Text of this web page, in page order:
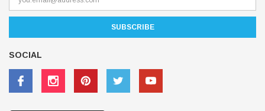
SOCIAL